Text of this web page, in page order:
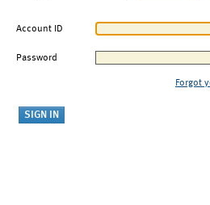
Account ID
Password
Forgot